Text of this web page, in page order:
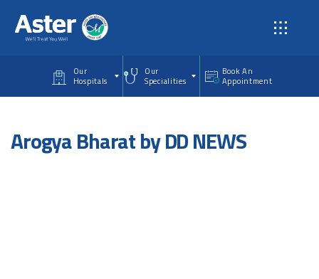
Our
Hospitals
Our
Specialities
Book An
Appointment
Arogya Bharat by DD NEWS